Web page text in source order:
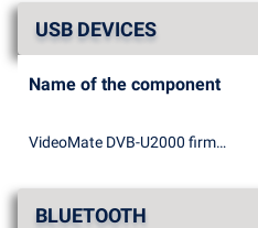
USB DEVICES
Name of the component
VideoMate DVB-U2000 firmware loader
BLUETOOTH